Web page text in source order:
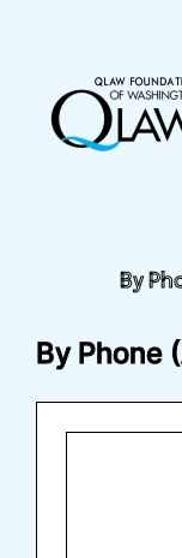
By
By Phone